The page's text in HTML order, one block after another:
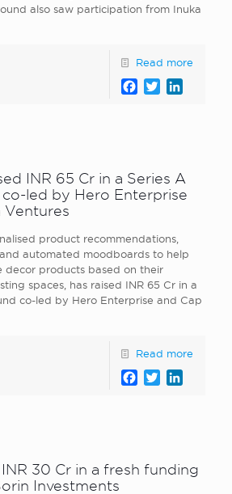
also saw participation from Inuka
Read more
Facebook
Twitter
INR 65 Cr in a Series A
led by Hero Enterprise
Ventures
product recommendations,
automated moodboards to help
decor products based on their
spaces, has raised INR 65 Cr in a
co-led by Hero Enterprise and Cap
Read more
Facebook
Twitter
30 Cr in a fresh funding
Investments